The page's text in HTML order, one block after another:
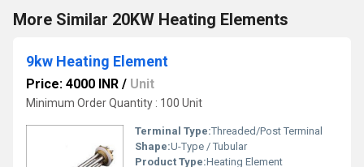
More Similar 20KW Heating Elements
9kw Heating Element
Price: 4000 INR / Unit
Minimum Order Quantity : 100 Unit
Terminal Type:Threaded/Post Terminal
Shape:U-Type / Tubular
Product Type:Heating Element